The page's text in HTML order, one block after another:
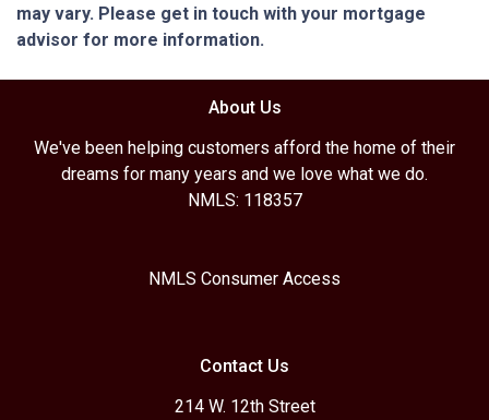
may vary. Please get in touch with your mortgage
advisor for more information.
About Us
We've been helping customers afford the home of their
dreams for many years and we love what we do.
NMLS: 118357
NMLS Consumer Access
Contact Us
214 W. 12th Street